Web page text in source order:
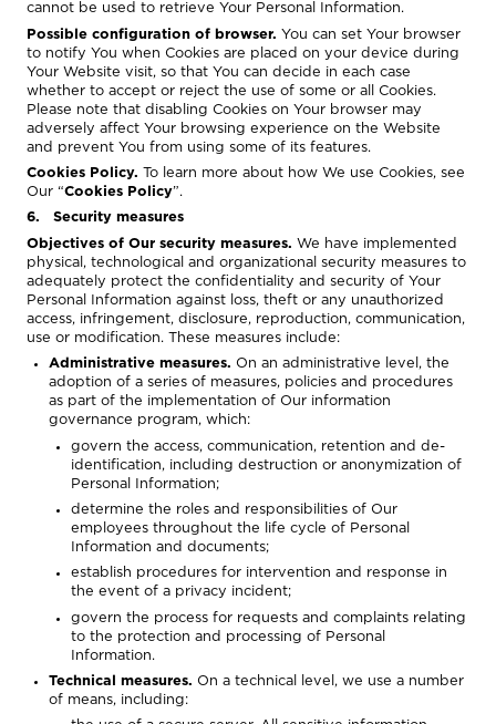
cannot be used to retrieve Your Personal Information.
Possible configuration of browser. You can set Your browser
to notify You when Cookies are placed on your device during
Your Website visit, so that You can decide in each case
whether to accept or reject the use of some or all Cookies.
Please note that disabling Cookies on Your browser may
adversely affect Your browsing experience on the Website
and prevent You from using some of its features.
Cookies Policy. To learn more about how We use Cookies, see
Our “Cookies Policy”.
6. Security measures
Objectives of Our security measures. We have implemented
physical, technological and organizational security measures to
adequately protect the confidentiality and security of Your
Personal Information against loss, theft or any unauthorized
access, infringement, disclosure, reproduction, communication,
use or modification. These measures include:
Administrative measures. On an administrative level, the
adoption of a series of measures, policies and procedures
as part of the implementation of Our information
governance program, which:
govern the access, communication, retention and de-
identification, including destruction or anonymization of
Personal Information;
determine the roles and responsibilities of Our
employees throughout the life cycle of Personal
Information and documents;
establish procedures for intervention and response in
the event of a privacy incident;
govern the process for requests and complaints relating
to the protection and processing of Personal
Information.
Technical measures. On a technical level, we use a number
of means, including: